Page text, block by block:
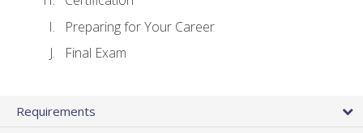
Preparing for Your Career
Final Exam
Requirements